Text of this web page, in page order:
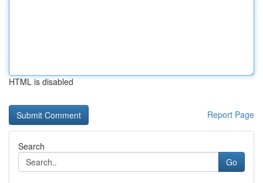
HTML is disabled
Report Page
Search
Go